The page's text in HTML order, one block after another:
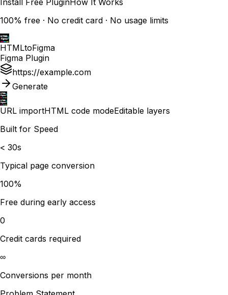
100% free · No credit card · No usage limits
HTMLtoFigma
Figma Plugin
https://example.com
Generate
URL importHTML code modeEditable layers
Built for Speed
< 30s
Typical page conversion
100%
Free during early access
0
Credit cards required
∞
Conversions per month